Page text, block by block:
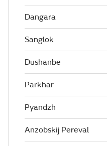
Dangara
Sanglok
Dushanbe
Parkhar
Pyandzh
Anzobskij Pereval